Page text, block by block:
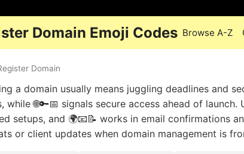
Domain Emoji Codes Browse A-Z
Domain
a domain usually means juggling deadlines and
while 🌐🔑📅 signals secure access ahead of
setups, and 🌍📧📝 works in email confirmations
or client updates when domain management is